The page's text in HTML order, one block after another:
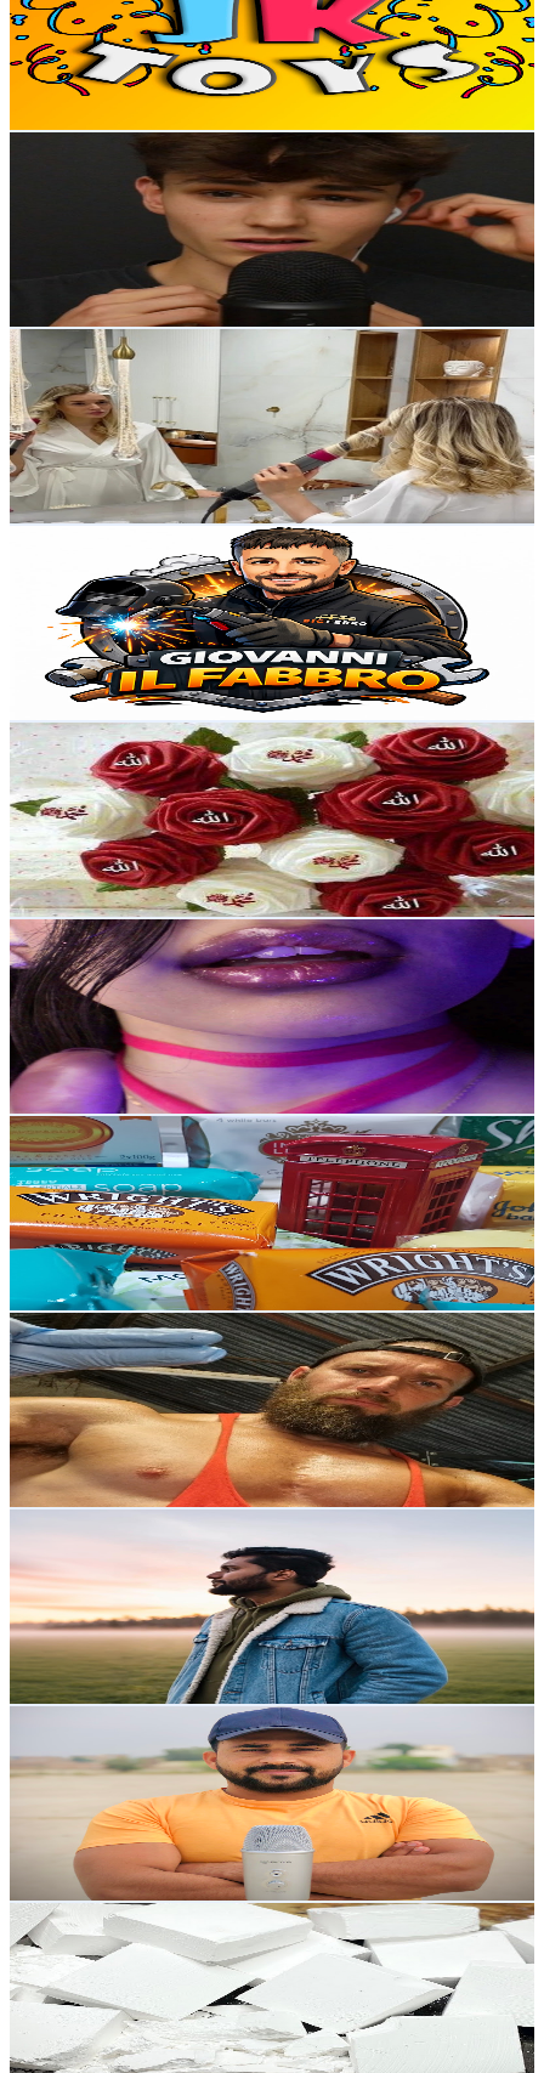
94.1K
Subscribers
11.6KAvg.Views
1.2% Engagement Rate
142.7- 282.9 USD Est. Pricing
UCmPbiFnBDGJ_9ms_7nppjGQ
United Kingdom
Subscribers
Avg.Views
% Engagement Rate
954.5USD Est. Pricing
Get Email & Audience Data
ASMR Mini Vlog
@
UCdhR_HMPN8OmzB_gTYJWU5A
United Kingdom
75.1K Subscribers
22.9KAvg.Views
1.1% Engagement Rate
203.8
403.8USD Est. Pricing
Get Email & Audience Data
Giovanni il fabbro di TikTok
UCLBDERS88XkJWedVDkSHGug
United Kingdom
57.5K Subscribers
31.3KAvg.Views
% Engagement Rate
211.7- 419.4USD Est. Pricing
Get Email & Audience Data
My Cooking World & Vlogs
@UCHfyPq89iRDgMkzUVrrYepg
United Kingdom
49.2K Subscribers
599Avg.Views
4.6% Engagement Rate
86.8- 172.1USD Est. Pricing
Get Email & Audience Data
Soa ASMR
@UClkb5UlV1JOuTBqOTH9bfoA
United Kingdom
37.8K Subscribers
13.8KAvg.Views
4.1% Engagement Rate
363.4- 720USD Est. Pricing
Get Email & Audience Data
Time to SoapRelax
@UCWp6gSAizOE_BGBPGK0aJSw
United Kingdom
37.3K Subscribers
1.5KAvg.Views
2.2% Engagement Rate
89.5- 177.3USD Est. Pricing
Get Email & Audience Data
Jay Whispers ASMR
@UCzlQEjPAbV_Ve61Vd45R58A
United Kingdom
36.6K Subscribers
4.4KAvg.Views
5.8% Engagement Rate
202.9- 402.1USD Est. Pricing
Get Email & Audience Data
UC-fjrkrM98rpnbRKjjaKLKw
United Kingdom
34.8K Subscribers
735.8KAvg.Views
0.7% Engagement Rate
2.8K- 5.6KUSD Est. Pricing
Get Email & Audience Data
UCK47hqYsdzik7C92lvIdXgg
United Kingdom
Subscribers
730Avg.Views
% Engagement Rate
- 153.2 USD Est. Pricing
Get Email & Audience Data
asmr_world1197
@UC4uQu7U_ObXnrES0CDun-Kg
United Kingdom
29.4K
11.6KAvg.Views
% Engagement Rate
1K- 2KUSD Est. Pricing